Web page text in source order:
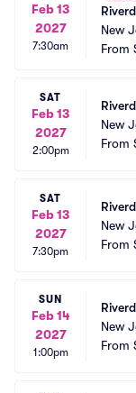
Feb 13
2027
7:30am
New
From
SAT
Feb 13
2027
2:00pm
New
From
SAT
Feb 13
2027
7:30pm
New
From
SUN
Feb 14
2027
1:00pm
New
From